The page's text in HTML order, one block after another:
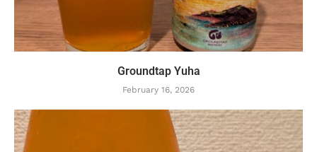
Groundtap Yuha
February 16, 2026